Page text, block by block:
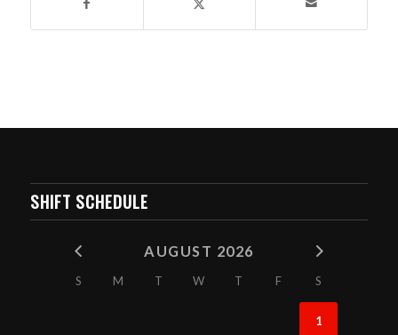
SHIFT SCHEDULE
AUGUST 2026
S M T W T F S
1